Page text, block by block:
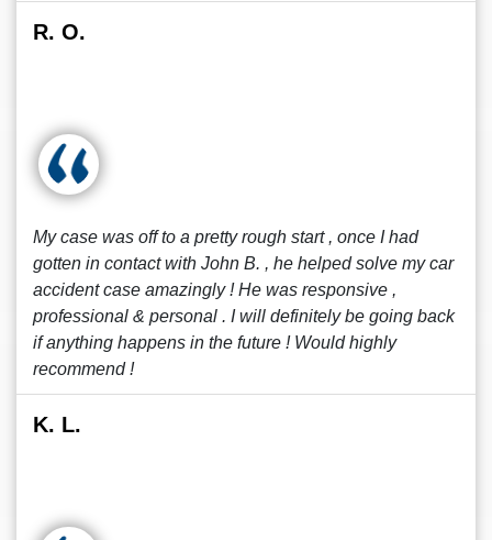
R. O.
My case was off to a pretty rough start , once I had
gotten in contact with John B. , he helped solve my car
accident case amazingly ! He was responsive ,
professional & personal . I will definitely be going back
if anything happens in the future ! Would highly
recommend !
K. L.